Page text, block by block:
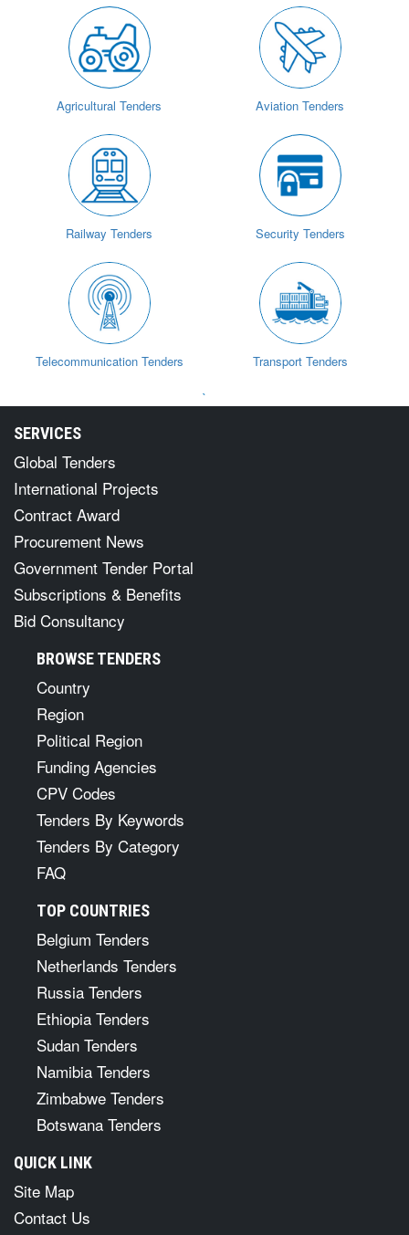
Agricultural Tenders Aviation Tenders
Railway Tenders Security Tenders
Telecommunication Tenders Transport Tenders
`
SERVICES
Global Tenders
International Projects
Contract Award
Procurement News
Government Tender Portal
Subscriptions & Benefits
Bid Consultancy
BROWSE TENDERS
Country
Region
Political Region
Funding Agencies
CPV Codes
Tenders By Keywords
Tenders By Category
FAQ
TOP COUNTRIES
Belgium Tenders
Netherlands Tenders
Russia Tenders
Ethiopia Tenders
Sudan Tenders
Namibia Tenders
Zimbabwe Tenders
Botswana Tenders
QUICK LINK
Site Map
Contact Us